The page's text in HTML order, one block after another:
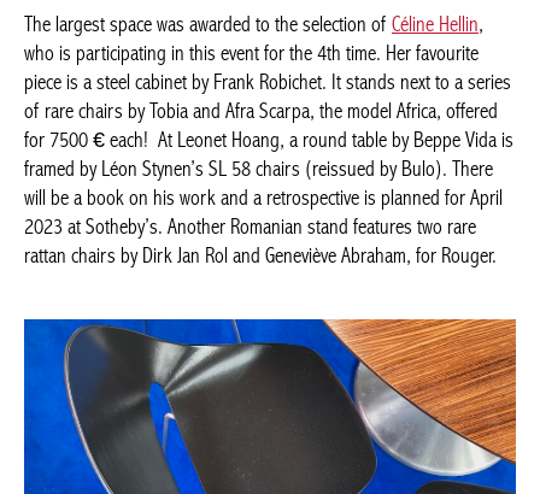
RARE ITEMS
The largest space was awarded to the selection of Céline Hellin,
who is participating in this event for the 4th time. Her favourite
piece is a steel cabinet by Frank Robichet. It stands next to a
series of rare chairs by Tobia and Afra Scarpa, the model Africa,
offered for 7500 € each! At Leonet Hoang, a round table by
planned for April 2023 at Sotheby’s. Another Romanian stand
features two rare rattan chairs by Dirk Jan Rol and Geneviève
Abraham, for Rouger.
Achetez le magazine
Buy the magazine
PORTUGAL